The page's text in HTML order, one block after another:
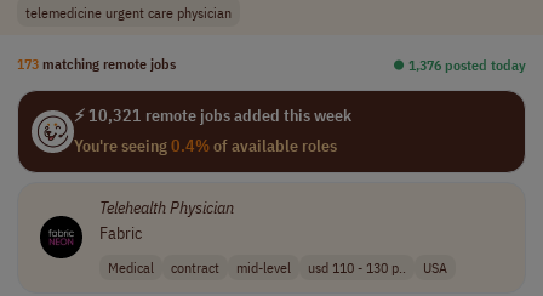
telemedicine urgent care physician
173 matching remote jobs ⏺︎ 1,376 posted today
⚡ 10,321 remote jobs added this week
You're seeing0.4%of available roles
TelehealthPhysician
Fabric
Medical contract mid-level usd 110 - 130 p.. USA